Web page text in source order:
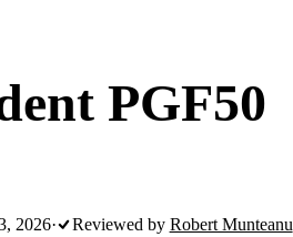
PGF50
2026· Reviewed by Robert Munteanu